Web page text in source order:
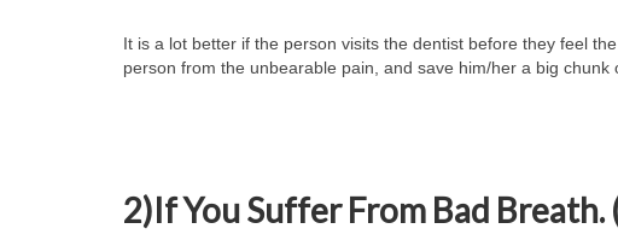
It is a lot better if the person visits the dentist before they feel
person from the unbearable pain, and save him/her a big chunk
2)If You Suffer From Bad Breath.